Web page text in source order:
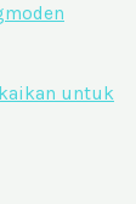
untuk